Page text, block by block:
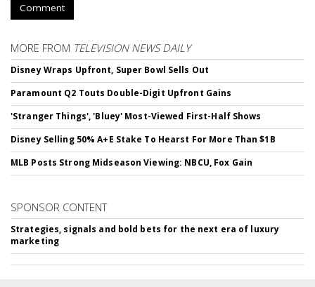
Comment
MORE FROM TELEVISION NEWS DAILY
Disney Wraps Upfront, Super Bowl Sells Out
Paramount Q2 Touts Double-Digit Upfront Gains
'Stranger Things', 'Bluey' Most-Viewed First-Half Shows
Disney Selling 50% A+E Stake To Hearst For More Than $1B
MLB Posts Strong Midseason Viewing: NBCU, Fox Gain
SPONSOR CONTENT
Strategies, signals and bold bets for the next era of luxury
marketing